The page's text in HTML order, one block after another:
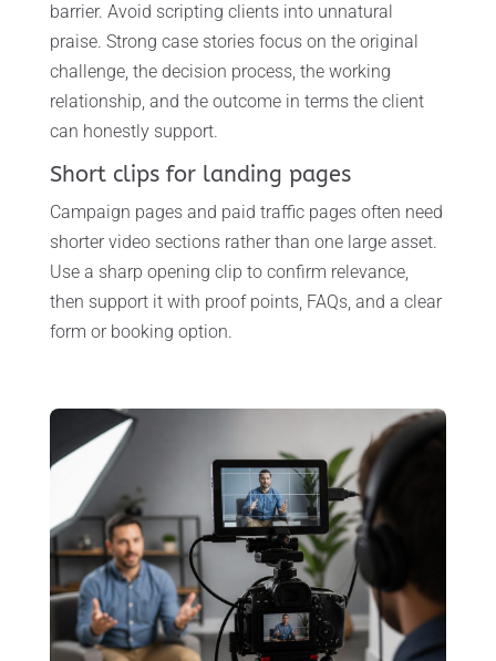
barrier. Avoid scripting clients into unnatural
praise. Strong case stories focus on the original
challenge, the decision process, the working
relationship, and the outcome in terms the client
can honestly support.
Short clips for landing pages
Campaign pages and paid traffic pages often need
shorter video sections rather than one large asset.
Use a sharp opening clip to confirm relevance,
then support it with proof points, FAQs, and a clear
form or booking option.